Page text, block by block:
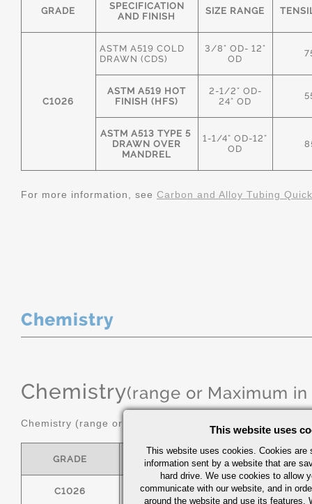
GRADE
SPECIFICATION
AND FINISH
SIZE RANGE
C1026
ASTM A519 COLD
DRAWN (CDS)
3/8" OD- 12"
OD
ASTM A519 HOT
FINISH (HFS)
2-1/2" OD-
24" OD
ASTM A513 TYPE 5
DRAWN OVER
MANDREL
1-1/4" OD-12"
OD
For more information, see Carbon and Alloy Tubing
Chemistry
Chemistry(range or Maximum in
Chemistry (range or maximum in %)
GRADE C MN
C1026 0.22/0.28 0.60/0.90
This website uses
This website uses cookies. Cookies are
information sent by a website that are
hard drive. We use cookies to allow
communicate with our website, and in
around the website and use its features.